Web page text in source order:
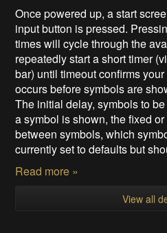
Once powered up, a start
input button is pressed.
times will cycle through the
repeatedly start a short timer
bar) until timeout confirms
occurs before symbols are
The initial delay, symbols to
a symbol is shown, the fixed
between symbols, which
currently set to defaults but
Read more »
View all